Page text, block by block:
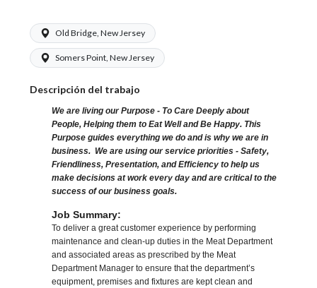
Old Bridge, New Jersey
Somers Point, New Jersey
Descripción del trabajo
We are living our Purpose - To Care Deeply about
People, Helping them to Eat Well and Be Happy. This
Purpose guides everything we do and is why we are in
business. We are using our service priorities - Safety,
Friendliness, Presentation, and Efficiency to help us
make decisions at work every day and are critical to the
success of our business goals.
Job Summary:
To deliver a great customer experience by performing
maintenance and clean-up duties in the Meat Department
and associated areas as prescribed by the Meat
Department Manager to ensure that the department’s
equipment, premises and fixtures are kept clean and